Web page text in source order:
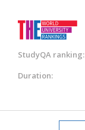
StudyQA ranking:
Duration: